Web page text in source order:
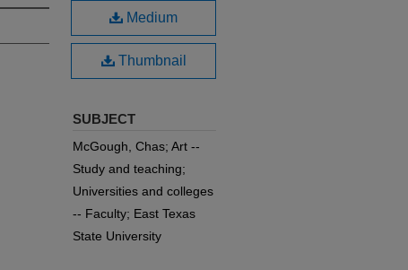
Medium
Thumbnail
SUBJECT
McGough, Chas; Art --
Study and teaching;
Universities and colleges
-- Faculty; East Texas
State University